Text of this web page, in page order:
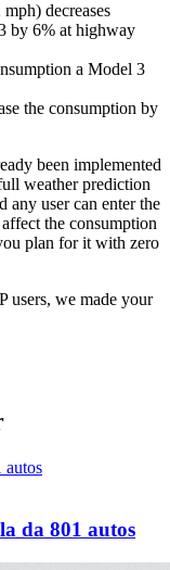
decreases
by 6% at highway
a Model 3
the consumption by
been implemented
weather prediction
any user can enter the
the consumption
plan for it with zero
users, we made your
da 801 autos